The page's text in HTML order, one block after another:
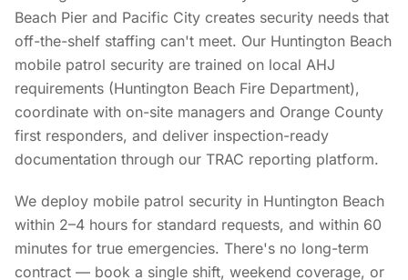
Beach Pier and Pacific City creates security needs that
off-the-shelf staffing can't meet. Our Huntington Beach
mobile patrol security are trained on local AHJ
requirements (Huntington Beach Fire Department),
coordinate with on-site managers and Orange County
first responders, and deliver inspection-ready
documentation through our TRAC reporting platform.
We deploy mobile patrol security in Huntington Beach
within 2–4 hours for standard requests, and within 60
minutes for true emergencies. There's no long-term
contract — book a single shift, weekend coverage, or